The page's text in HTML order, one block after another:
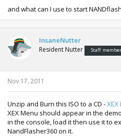
done!
patching payload.bin to load
hack found in smc.bin!
Fixing up FS table...done!
Writing zeropair CG patch
sysupdate.xexp1...done!
Writing target CG patch slot
sysupdate.xexp2...done!
and what can I use to start
InsaneNutter
Resident Nutter Staff member
Nov 17, 2011
Unzip and Burn this ISO to a CD -
XEX Menu should appear in the
in the console, load it then use it to
NandFlasher360 on it.